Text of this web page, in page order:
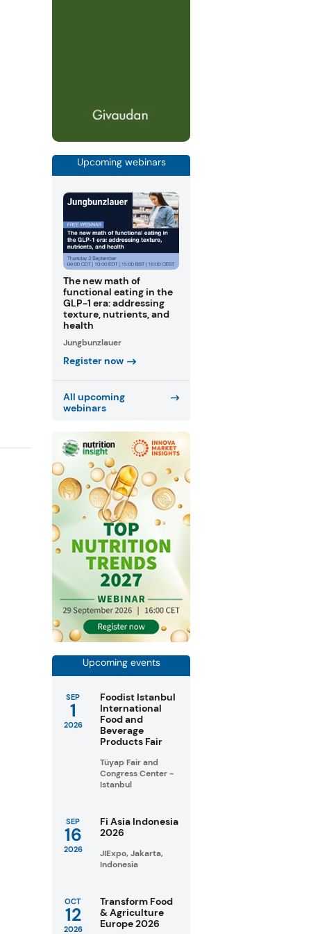
Upcoming webinars
The new math of
functional eating in the
GLP-1 era: addressing
texture, nutrients, and
health
Jungbunzlauer
Register now
All upcoming
webinars
Upcoming events
SEP
1
2026
Foodist Istanbul
International
Food and
Beverage
Products Fair
Tüyap Fair and
Congress Center -
Istanbul
SEP
16
2026
Fi Asia Indonesia
2026
JIExpo, Jakarta,
Indonesia
OCT
12
2026
Transform Food
& Agriculture
Europe 2026